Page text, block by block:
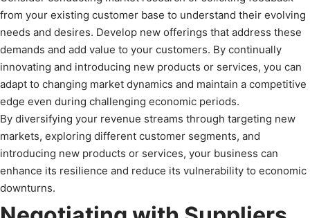
from your existing customer base to understand their evolving
needs and desires. Develop new offerings that address these
demands and add value to your customers. By continually
innovating and introducing new products or services, you can
adapt to changing market dynamics and maintain a competitive
edge even during challenging economic periods.
By diversifying your revenue streams through targeting new
markets, exploring different customer segments, and
introducing new products or services, your business can
enhance its resilience and reduce its vulnerability to economic
downturns.